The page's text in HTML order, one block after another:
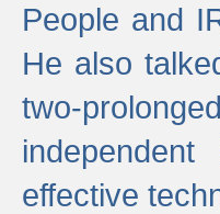
People and
He also
two-
effective